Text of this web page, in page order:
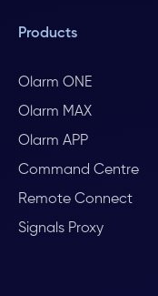
Products
Olarm ONE
Olarm MAX
Olarm APP
Command Centre
Remote Connect
Signals Proxy